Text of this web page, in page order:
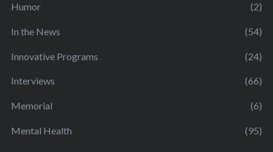
Humor (2)
In the News (54)
Innovative Programs (24)
Interviews (66)
Memorial (6)
Mental Health (95)